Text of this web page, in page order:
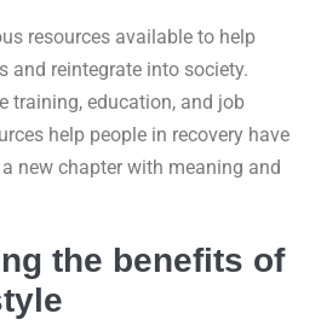
resources available to help
and reintegrate into society.
training, education, and job
help people in recovery have
new chapter with meaning and
the benefits of